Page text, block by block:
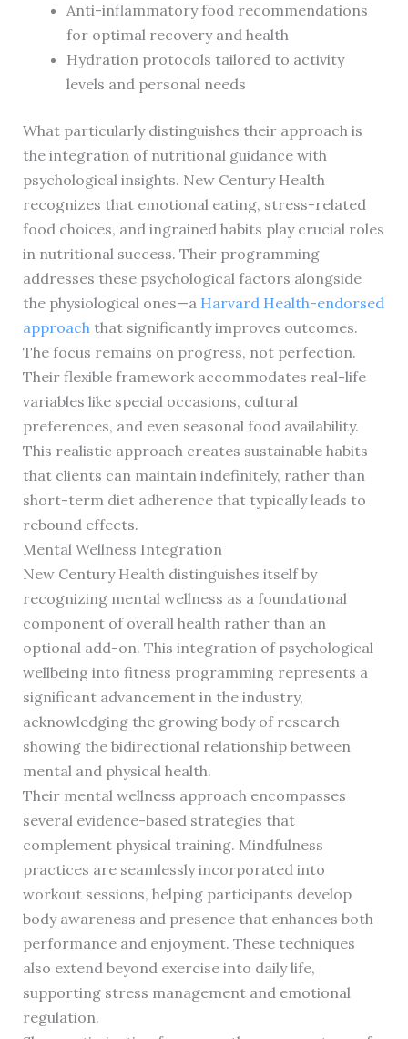
Anti-inflammatory food recommendations
for optimal recovery and health
Hydration protocols tailored to activity
levels and personal needs
What particularly distinguishes their approach is
the integration of nutritional guidance with
psychological insights. New Century Health
recognizes that emotional eating, stress-related
food choices, and ingrained habits play crucial roles
in nutritional success. Their programming
addresses these psychological factors alongside
the physiological ones—a Harvard Health-endorsed
approachthat significantly improves outcomes.
The focus remains on progress, not perfection.
Their flexible framework accommodates real-life
variables like special occasions, cultural
preferences, and even seasonal food availability.
This realistic approach creates sustainable habits
that clients can maintain indefinitely, rather than
short-term diet adherence that typically leads to
rebound effects.
Mental Wellness Integration
New Century Health distinguishes itself by
recognizing mental wellness as a foundational
component of overall health rather than an
optional add-on. This integration of psychological
wellbeing into fitness programming represents a
significant advancement in the industry,
acknowledging the growing body of research
showing the bidirectional relationship between
mental and physical health.
Their mental wellness approach encompasses
several evidence-based strategies that
complement physical training. Mindfulness
practices are seamlessly incorporated into
workout sessions, helping participants develop
body awareness and presence that enhances both
performance and enjoyment. These techniques
also extend beyond exercise into daily life,
supporting stress management and emotional
regulation.